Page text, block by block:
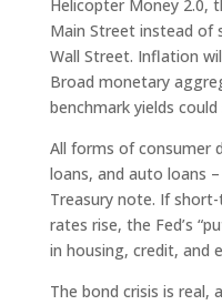
Helicopter Money 2.0,
Main Street instead of
Wall Street. Inflation
Broad monetary
benchmark yields could
All forms of consumer
loans, and auto loans
Treasury note. If
rates rise, the Fed’s
in housing, credit, and
The bond crisis is real,